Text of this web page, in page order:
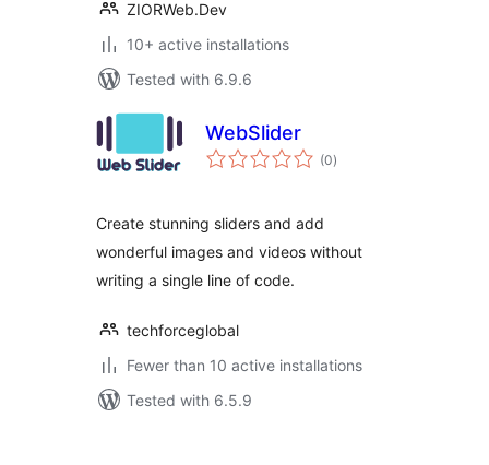
ZIORWeb.Dev
10+ active installations
Tested with 6.9.6
WebSlider
(0total
ratings
)
Create stunning sliders and add
wonderful images and videos without
writing a single line of code.
techforceglobal
Fewer than 10 active installations
Tested with 6.5.9